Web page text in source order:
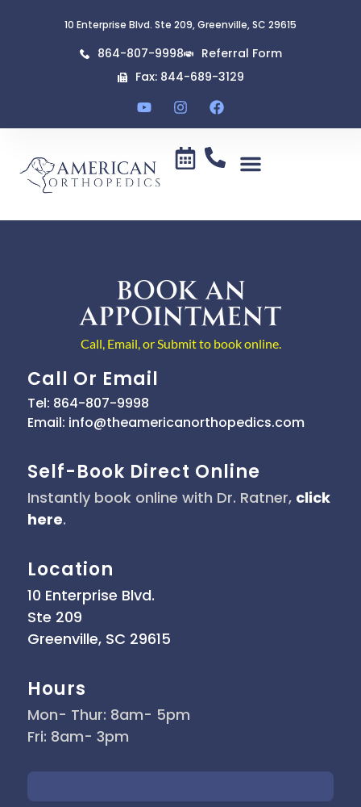
10 Enterprise Blvd. Ste 209, Greenville, SC 29615
864-807-9998
Referral Form
Fax: 844-689-3129
BOOK AN
APPOINTMENT
Call, Email, or Submit to book online.
Call Or Email
Tel: 864-807-9998
Email: info@theamericanorthopedics.com
Self-Book Direct Online
Instantly book online with Dr. Ratner, click
here.
Location
10 Enterprise Blvd.
Ste 209
Greenville, SC 29615
Hours
Mon- Thur: 8am- 5pm
Fri: 8am- 3pm